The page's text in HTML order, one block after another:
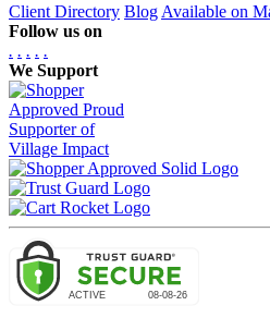
Client Directory Blog Available on
Follow us on
. . . . .
We Support